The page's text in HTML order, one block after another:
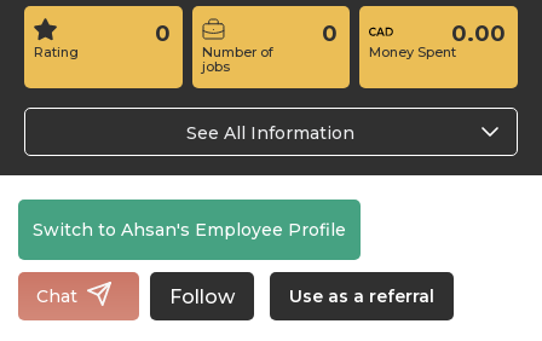
Rating
0
Number of
jobs
0
Money Spent
0.00
See All Information
Switch to Ahsan's Employee Profile
Chat Follow Use as a referral